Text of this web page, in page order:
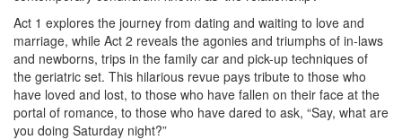
Act 1 explores the journey from dating and waiting to love and
marriage, while Act 2 reveals the agonies and triumphs of in-laws
and newborns, trips in the family car and pick-up techniques of
the geriatric set. This hilarious revue pays tribute to those who
have loved and lost, to those who have fallen on their face at the
portal of romance, to those who have dared to ask, “Say, what are
you doing Saturday night?”